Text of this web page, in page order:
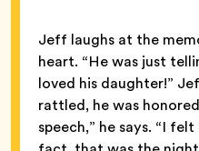
Jeff laughs at the
heart. “He was just
loved his daughter!”
rattled, he was
speech,” he says. “I